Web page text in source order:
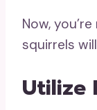
Now,
squirrels
Utilize